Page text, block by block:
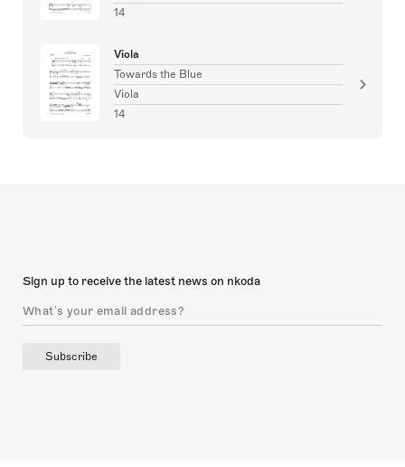
14
Viola
Towards the Blue
Viola
14
Sign up to receive the latest news on nkoda
Subscribe